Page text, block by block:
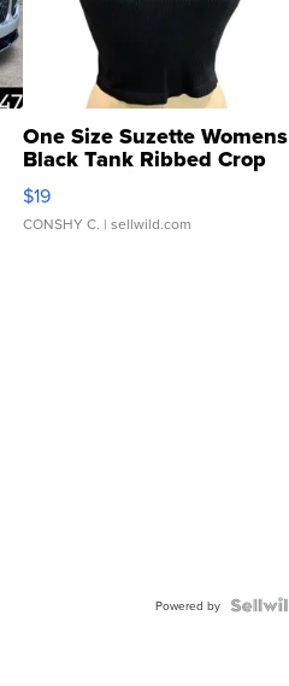
One Size Suzette Womens
Black Tank Ribbed Crop
Asymmetrical ...
$19
CONSHY C. | sellwild.com
Powered by